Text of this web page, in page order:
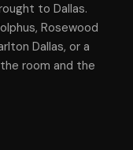
to Dallas.
Rosewood
Dallas, or a
room and the